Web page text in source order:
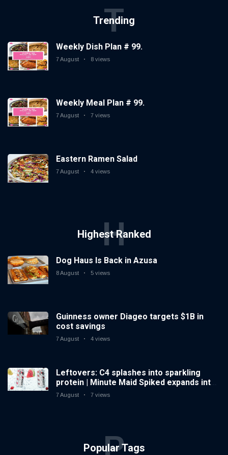
Trending
T
Weekly Dish Plan # 99.
7 August 8 views
Weekly Meal Plan # 99.
7 August 7 views
Eastern Ramen Salad
7 August 4 views
Highest Ranked
H
Dog Haus Is Back in Azusa
8 August 5 views
Guinness owner Diageo targets $1B in
cost savings
7 August 4 views
Leftovers: C4 splashes into sparkling
protein | Minute Maid Spiked expands into
hard iced tea
7 August 7 views
Popular Tags